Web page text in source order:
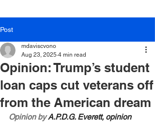
Post
Opinion: Trump’s student
loan caps cut veterans off
from the American dream
mdaviscvono
Aug 23, 2025 4 min read
Opinion by A.P.D.G. Everett, opinion